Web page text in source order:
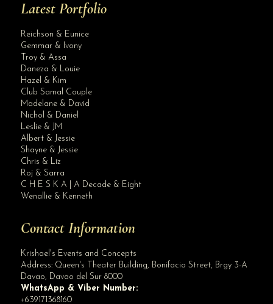
Latest Portfolio
Reichson & Eunice
Gemmar & Ivony
Troy & Assa
Daneza & Louie
Hazel & Kim
Club Samal Couple
Madelane & David
Nichol & Daniel
Leslie & JM
Albert & Jessie
Shayne & Jessie
Chris & Liz
Roj & Sarra
C H E S K A | A Decade & Eight
Wenallie & Kenneth
Contact Information
Krishael's Events and Concepts
Address: Queen's Theater Building, Bonifacio Street, Brgy 3-A
Davao, Davao del Sur 8000
WhatsApp & Viber Number:
+639171368160